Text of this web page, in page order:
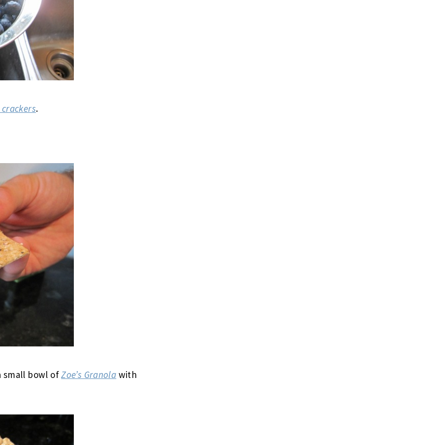
.
small bowl ofZoe’s Granola with